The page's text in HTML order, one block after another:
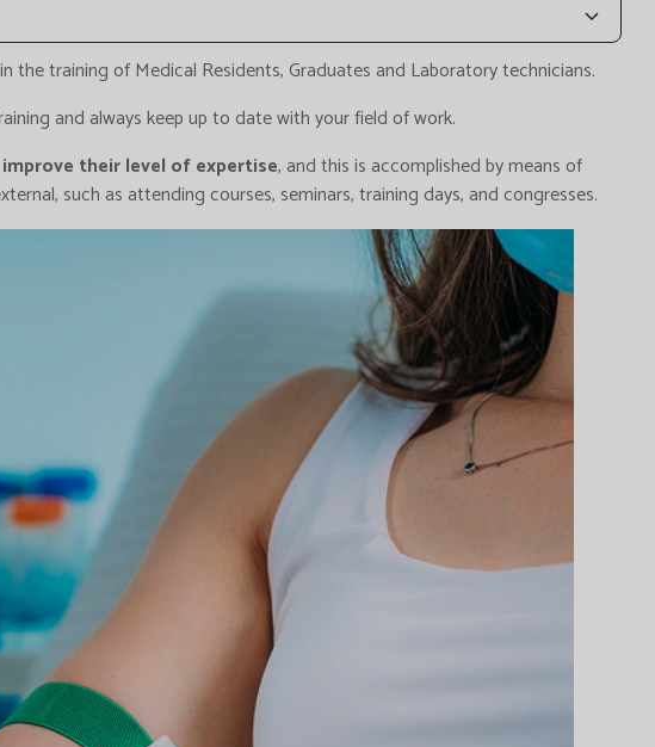
the training of Medical Residents, Graduates and Laboratory technicians.
and always keep up to date with your field of work.
their level of expertise, and this is accomplished by means of
such as attending courses, seminars, training days, and congresses.